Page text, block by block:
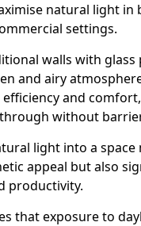
natural light in
settings.
walls with glass
and airy
and
without
light into a space
appeal but also
productivity.
that exposure to